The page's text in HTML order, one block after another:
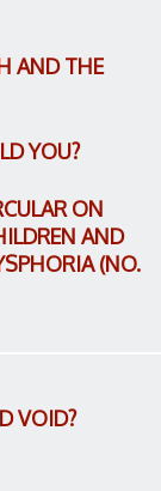
AND THE
YOU?
ON
AND
(NO.
VOID?